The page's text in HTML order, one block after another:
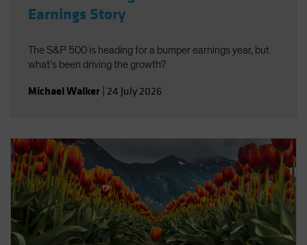
Earnings Story
The S&P 500 is heading for a bumper earnings year, but
what’s been driving the growth?
Michael Walker 24 July 2026